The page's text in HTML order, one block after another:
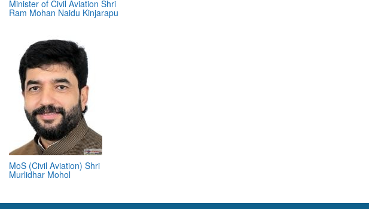
MoS (Civil Aviation) Shri
Murlidhar Mohol